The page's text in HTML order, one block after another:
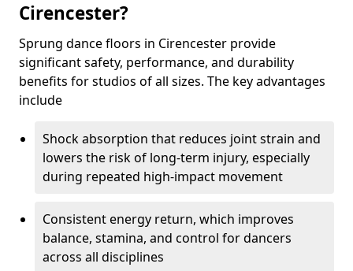
Cirencester?
Sprung dance floors in Cirencester provide
significant safety, performance, and durability
benefits for studios of all sizes. The key advantages
include
Shock absorption that reduces joint strain and
lowers the risk of long-term injury, especially
during repeated high-impact movement
Consistent energy return, which improves
balance, stamina, and control for dancers
across all disciplines